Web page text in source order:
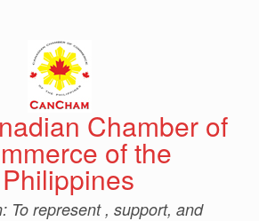
Chamber of
of the
Philippines
To represent , support, and